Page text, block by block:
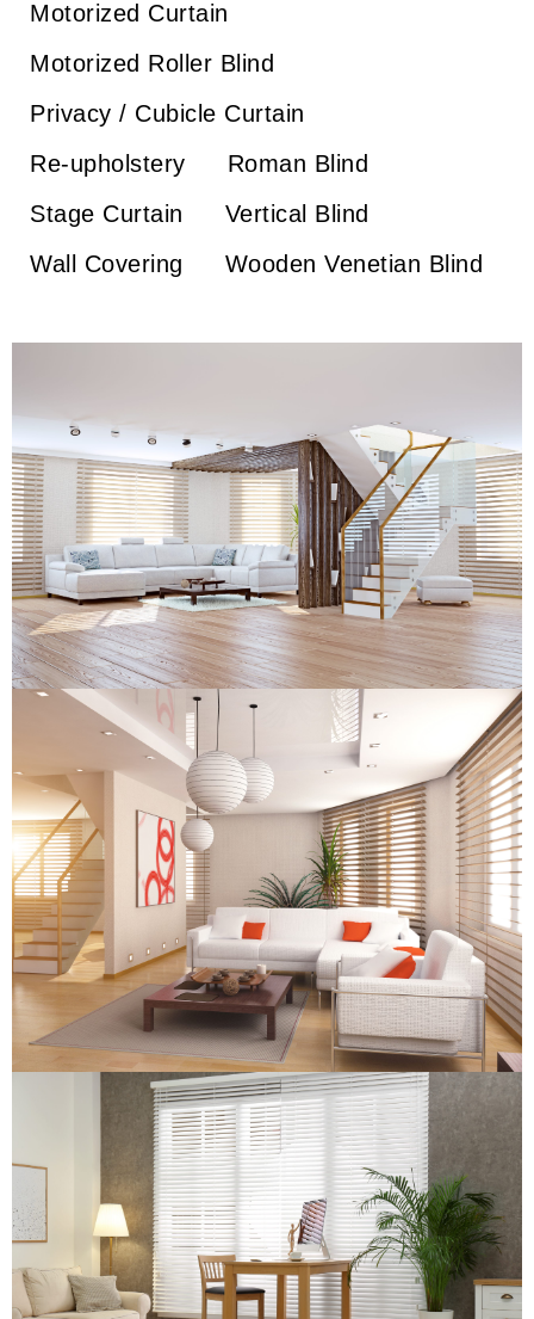
Motorized Curtain
Motorized Roller Blind
Privacy / Cubicle Curtain
Re-upholstery
Roman Blind
Stage Curtain
Vertical Blind
Wall Covering
Wooden Venetian Blind
Wooden Venetian Blind
Wooden Venetian Blind
Wooden Venetian Blind
Wooden Venetian Blind
Wooden Venetian Blind
Wooden Venetian Blind